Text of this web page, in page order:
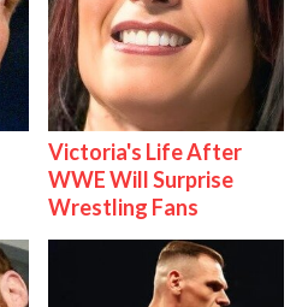
Victoria's Life After
WWE Will Surprise
Wrestling Fans